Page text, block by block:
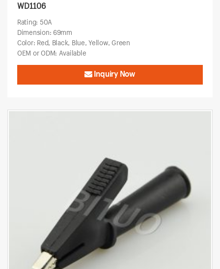
WD1106
Rating: 50A
Dimension: 69mm
Color: Red, Black, Blue, Yellow, Green
OEM or ODM: Available
Inquiry Now